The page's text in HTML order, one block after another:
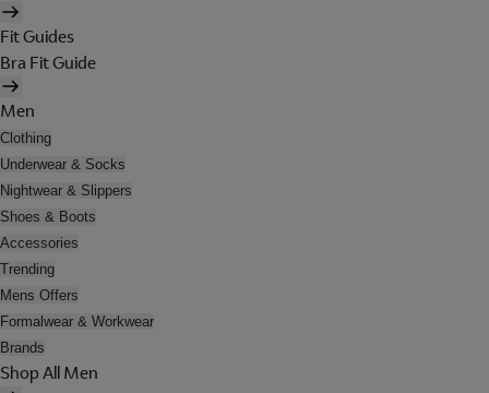
Fit Guides
Bra Fit Guide
Men
Clothing
Underwear & Socks
Nightwear & Slippers
Shoes & Boots
Accessories
Trending
Mens Offers
Formalwear & Workwear
Brands
Shop All Men